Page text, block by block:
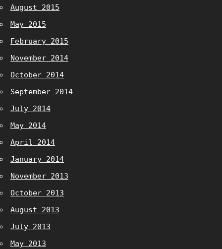
August 2015
May 2015
February 2015
November 2014
October 2014
September 2014
July 2014
May 2014
April 2014
January 2014
November 2013
October 2013
August 2013
July 2013
May 2013